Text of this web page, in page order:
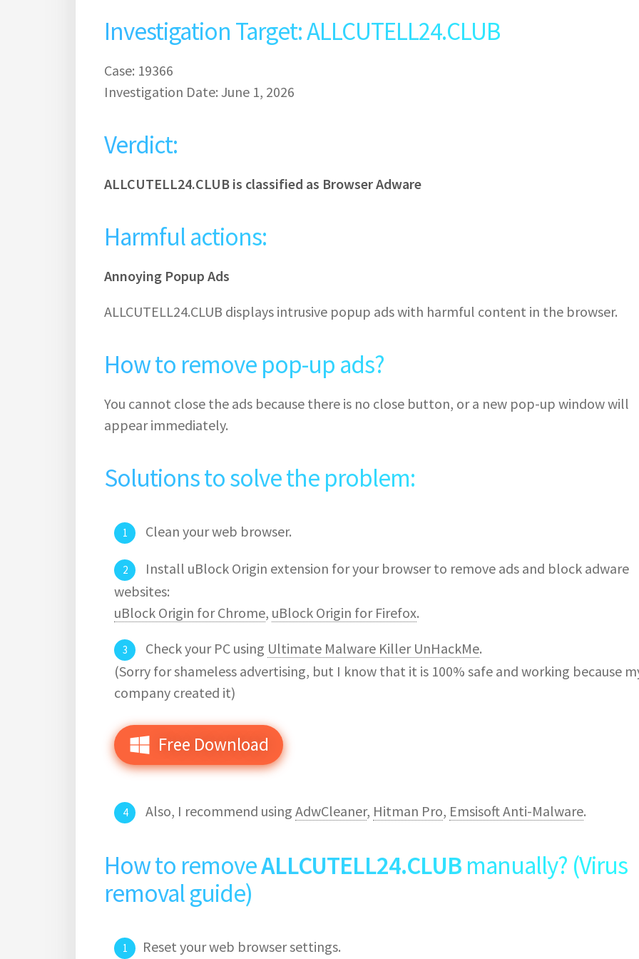
Investigation Target: ALLCUTELL24.CLUB
Case: 19366
Investigation Date: June 1, 2026
Verdict:
ALLCUTELL24.CLUB is classified as Browser Adware
Harmful actions:
Annoying Popup Ads
ALLCUTELL24.CLUB displays intrusive popup ads with harmful content in the browser.
How to remove pop-up ads?
You cannot close the ads because there is no close button, or a new pop-up window will
appear immediately.
Solutions to solve the problem:
Clean your web browser.
Install uBlock Origin extension for your browser to remove ads and block adware
websites:
uBlock Origin for Chrome, uBlock Origin for Firefox.
Check your PC using Ultimate Malware Killer UnHackMe.
(Sorry for shameless advertising, but I know that it is 100% safe and working because
company created it)
Free Download
Also, I recommend using AdwCleaner, Hitman Pro, Emsisoft Anti-Malware.
How to removeALLCUTELL24.CLUB manually? (Virus
removal guide)
Reset your web browser settings.